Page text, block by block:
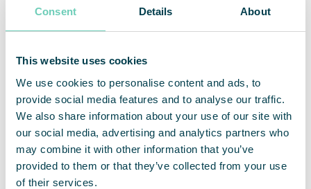
Consent Details About
This website uses cookies
We use cookies to personalise content and ads, to
provide social media features and to analyse our traffic.
We also share information about your use of our site with
our social media, advertising and analytics partners who
may combine it with other information that you’ve
provided to them or that they’ve collected from your use
of their services.
with all the Ukrainian people fighting and fleeing
chosen to support UNCHR with 100 000 SEK.
During the month of March, the Akelius foundation
is doubling all donations.
The UN Refugee agency UNHCR is working on site
in Ukraine since 2015 with emergency aid. In the